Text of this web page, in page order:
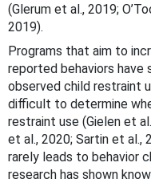
(Glerum et al., 2019;
2019).
Programs that aim to
reported behaviors have
observed child restraint
difficult to determine
restraint use (Gielen et
et al., 2020; Sartin et al.,
rarely leads to behavior
research has shown